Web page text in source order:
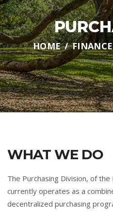
HOME FINANCE
WHAT WE DO
The Purchasing Division, of
currently operates as a
decentralized purchasing